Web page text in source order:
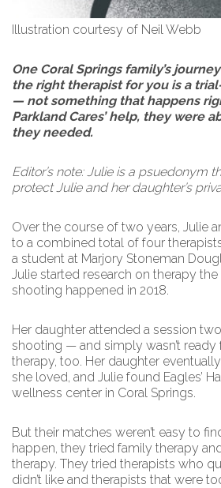
Illustration courtesy of Neil Webb
One Coral Springs family’s
the right therapist for you is a
— not something that happens
Parkland Cares’ help, they were
they needed.
Editor’s note: Julie is a psuedonym
protect Julie and her daughter’s
Over the course of two years, Julie
to a combined total of four
a student at Marjory Stoneman
Julie started research on therapy
shooting happened in 2018.
Her daughter attended a session
shooting — and simply wasn’t ready
therapy, too. Her daughter
she loved, and Julie found Eagles’
wellness center in Coral Springs.
But their matches weren’t easy to
happen, they tried family therapy
therapy. They tried therapists who
didn’t like and therapists that were